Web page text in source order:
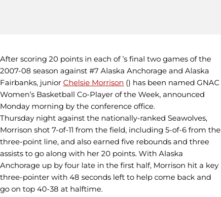
After scoring 20 points in each of ’s final two games of the
2007-08 season against #7 Alaska Anchorage and Alaska
Fairbanks, junior Chelsie Morrison () has been named GNAC
Women’s Basketball Co-Player of the Week, announced
Monday morning by the conference office.
Thursday night against the nationally-ranked Seawolves,
Morrison shot 7-of-11 from the field, including 5-of-6 from the
three-point line, and also earned five rebounds and three
assists to go along with her 20 points. With Alaska
Anchorage up by four late in the first half, Morrison hit a key
three-pointer with 48 seconds left to help come back and
go on top 40-38 at halftime.